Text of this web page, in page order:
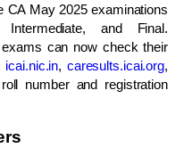
CA May 2025 examinations
and Final.
can now check their
icai.nic.in, caresults.icai.org,
number and registration